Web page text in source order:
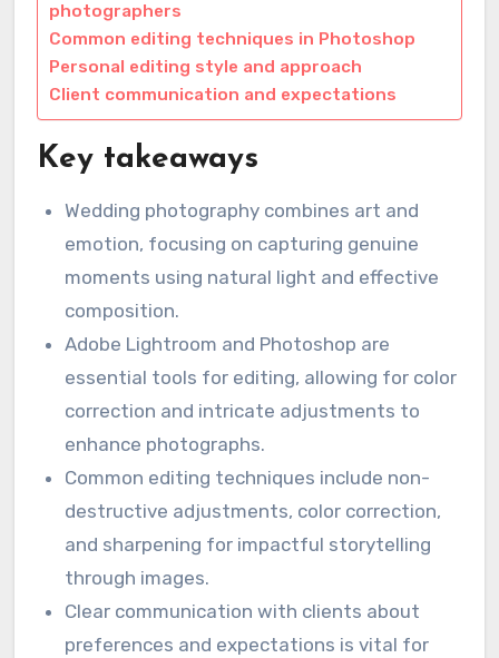
photographers
Common editing techniques in Photoshop
Personal editing style and approach
Client communication and expectations
Key takeaways
Wedding photography combines art and
emotion, focusing on capturing genuine
moments using natural light and effective
composition.
Adobe Lightroom and Photoshop are
essential tools for editing, allowing for color
correction and intricate adjustments to
enhance photographs.
Common editing techniques include non-
destructive adjustments, color correction,
and sharpening for impactful storytelling
through images.
Clear communication with clients about
preferences and expectations is vital for